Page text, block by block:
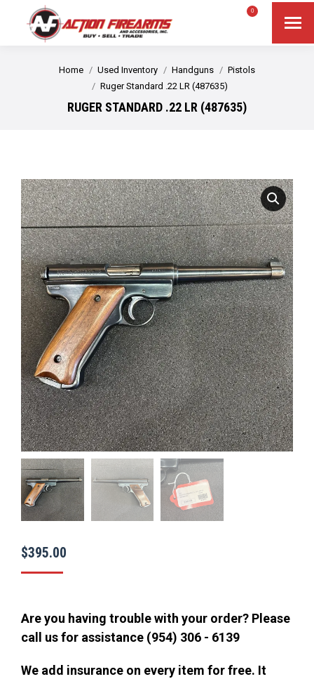
0
You are here:
Home Used Inventory Handguns
Pistols
Ruger Standard .22 LR (487635)
RUGER STANDARD .22 LR (487635)
$395.00
Are you having trouble with your order? Please
call us for assistance (954) 306 - 6139
We add insurance on every item for free. It